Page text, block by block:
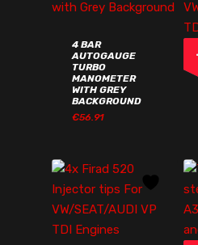
4 BAR
AUTOGAUGE
TURBO
MANOMETER
WITH GREY
BACKGROUND
€56.91